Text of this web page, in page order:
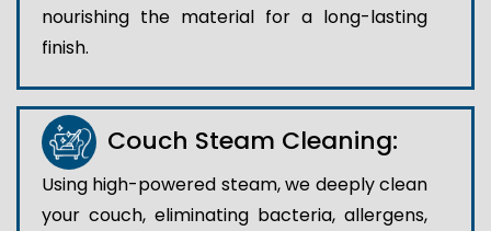
nourishing the material for a long-lasting
finish.
Couch Steam Cleaning:
Using high-powered steam, we deeply clean
your couch, eliminating bacteria, allergens,